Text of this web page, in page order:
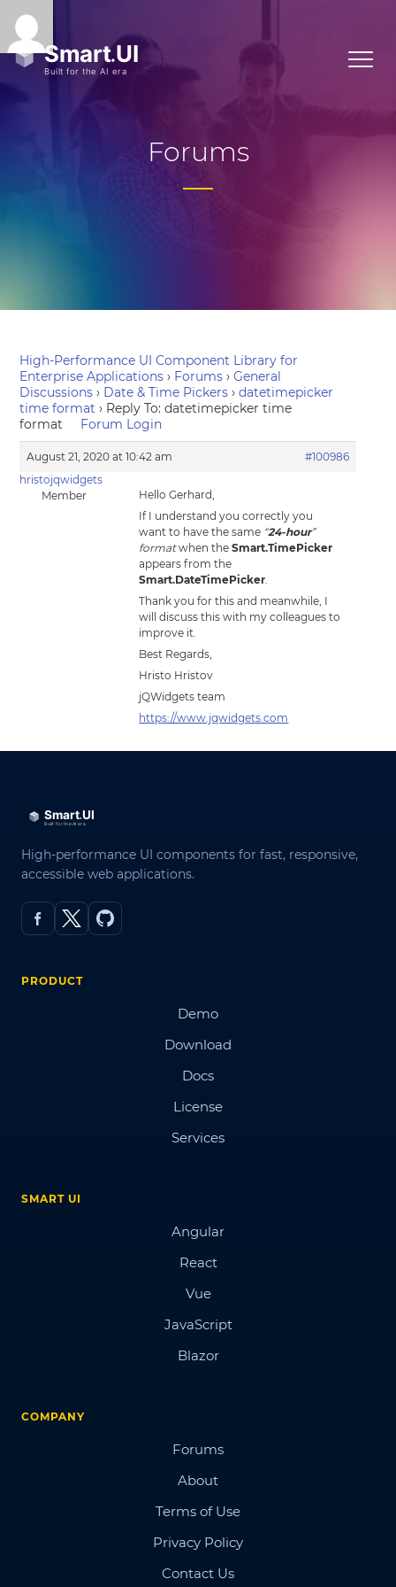
Forums
High-Performance UI Component Library for
Enterprise Applications › Forums › General
Discussions › Date & Time Pickers › datetimepicker
time format › Reply To: datetimepicker time
format
Forum Login
August 21, 2020 at 10:42 am
#100986
hristojqwidgets
Member
Hello Gerhard,
If I understand you correctly you
want to have the same “24-hour”
formatwhen theSmart.TimePicker
appears from the
Smart.DateTimePicker.
Thank you for this and meanwhile, I
will discuss this with my colleagues to
improve it.
Best Regards,
Hristo Hristov
jQWidgets team
https://www.jqwidgets.com
High-performance UI components for fast, responsive,
accessible web applications.
PRODUCT
Demo
Download
Docs
License
Services
SMART UI
Angular
React
Vue
JavaScript
Blazor
COMPANY
Forums
About
Terms of Use
Privacy Policy
Contact Us